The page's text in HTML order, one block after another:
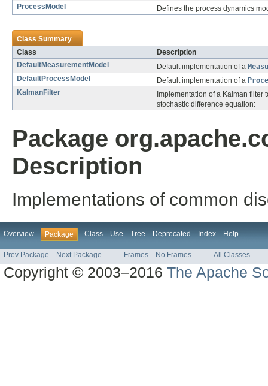
ProcessModel
Defines the process dynamics
Class Summary
Class
Description
DefaultMeasurementModel
Default implementation of a
DefaultProcessModel
Default implementation of a
KalmanFilter
Implementation of a Kalman filter
stochastic difference equation:
Package
Description
Implementations of common
Overview Package Class Use Tree Deprecated Index Help
Prev Package Next Package Frames No Frames All Classes
Copyright © 2003–2016The Apache